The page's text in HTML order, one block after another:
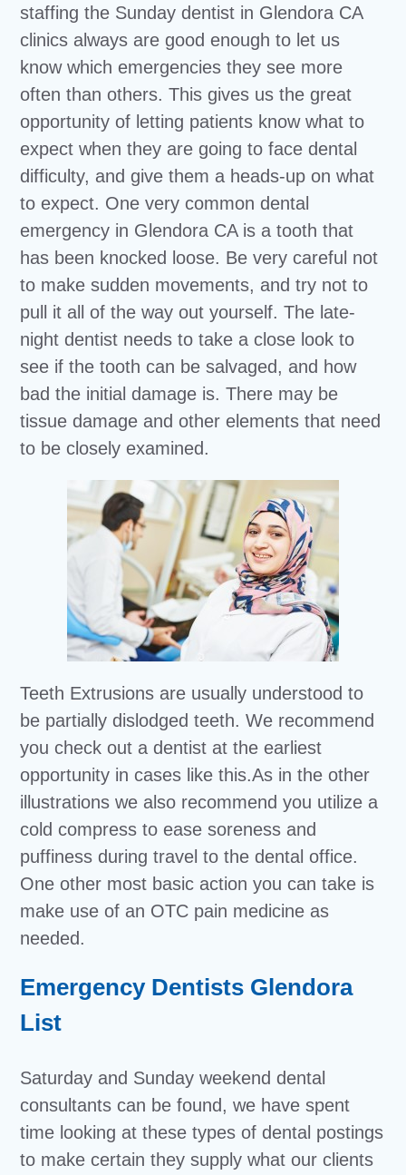
staffing the Sunday dentist in Glendora CA
clinics always are good enough to let us
know which emergencies they see more
often than others. This gives us the great
opportunity of letting patients know what to
expect when they are going to face dental
difficulty, and give them a heads-up on what
to expect. One very common dental
emergency in Glendora CA is a tooth that
has been knocked loose. Be very careful not
to make sudden movements, and try not to
pull it all of the way out yourself. The late-
night dentist needs to take a close look to
see if the tooth can be salvaged, and how
bad the initial damage is. There may be
tissue damage and other elements that need
to be closely examined.
Teeth Extrusions are usually understood to
be partially dislodged teeth. We recommend
you check out a dentist at the earliest
opportunity in cases like this.As in the other
illustrations we also recommend you utilize a
cold compress to ease soreness and
puffiness during travel to the dental office.
One other most basic action you can take is
make use of an OTC pain medicine as
needed.
Emergency Dentists Glendora
List
Saturday and Sunday weekend dental
consultants can be found, we have spent
time looking at these types of dental postings
to make certain they supply what our clients